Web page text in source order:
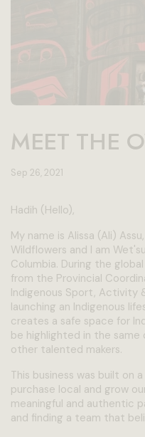
MEET THE
Sep 26, 2021
Hadih (Hello),
My name is Alissa (Ali)
Wildflowers and I am
Columbia. During the
from the Provincial
Indigenous Sport, Activity
launching an Indigenous
creates a safe space for
be highlighted in the
other talented makers.
This business was built on
purchase local and grow
meaningful and authentic
and finding a team that